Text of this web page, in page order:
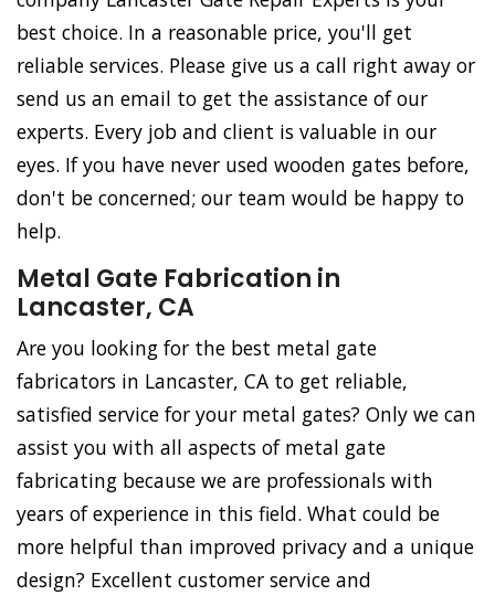
best choice. In a reasonable price, you'll get
reliable services. Please give us a call right away or
send us an email to get the assistance of our
experts. Every job and client is valuable in our
eyes. If you have never used wooden gates before,
don't be concerned; our team would be happy to
help.
Metal Gate Fabrication in
Lancaster, CA
Are you looking for the best metal gate
fabricators in Lancaster, CA to get reliable,
satisfied service for your metal gates? Only we can
assist you with all aspects of metal gate
fabricating because we are professionals with
years of experience in this field. What could be
more helpful than improved privacy and a unique
design? Excellent customer service and